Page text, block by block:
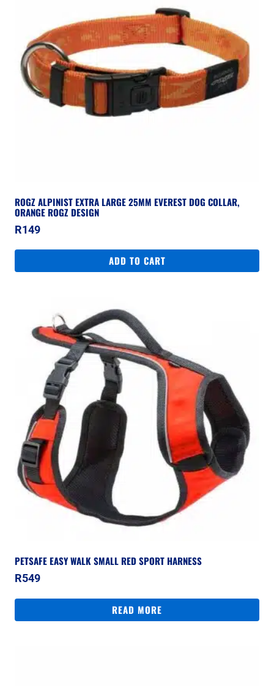
ROGZ ALPINIST EXTRA LARGE 25MM EVEREST DOG COLLAR,
ORANGE ROGZ DESIGN
R149
ADD TO CART
PETSAFE EASY WALK SMALL RED SPORT HARNESS
R549
READ MORE